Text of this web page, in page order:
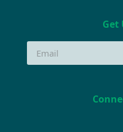
Get